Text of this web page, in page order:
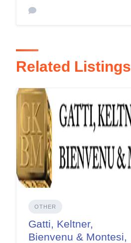
Related Listings
OTHER
Gatti, Keltner,
Bienvenu & Montesi,